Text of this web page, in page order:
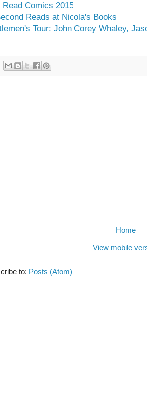
Read Comics 2015
Reads at Nicola's Books
Tour: John Corey Whaley,
Home
View mobile
to: Posts (Atom)